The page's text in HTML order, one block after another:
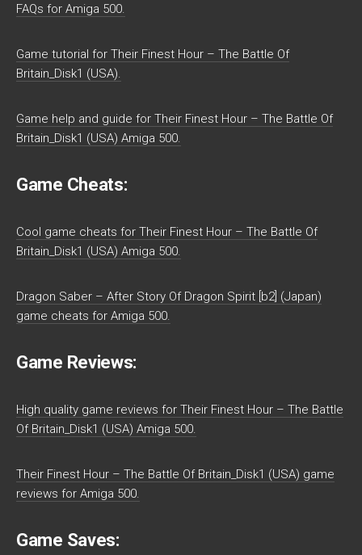
FAQs for Amiga 500.
Game tutorial for Their Finest Hour – The Battle Of
Britain_Disk1 (USA).
Game help and guide for Their Finest Hour – The Battle Of
Britain_Disk1 (USA) Amiga 500.
Game Cheats:
Cool game cheats for Their Finest Hour – The Battle Of
Britain_Disk1 (USA) Amiga 500.
Dragon Saber – After Story Of Dragon Spirit [b2] (Japan)
game cheats for Amiga 500.
Game Reviews:
High quality game reviews for Their Finest Hour – The Battle
Of Britain_Disk1 (USA) Amiga 500.
Their Finest Hour – The Battle Of Britain_Disk1 (USA) game
reviews for Amiga 500.
Game Saves: